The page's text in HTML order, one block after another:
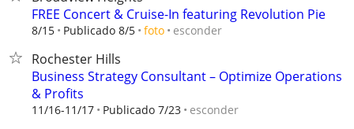
FREE Concert & Cruise-In featuring Revolution Pie
8/15 Publicado 8/5 foto esconder
Rochester Hills
Business Strategy Consultant – Optimize Operations
& Profits
11/16-11/17 Publicado 7/23 esconder